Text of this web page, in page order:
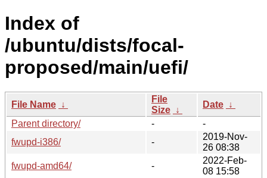
Index of
/ubuntu/dists/focal-
proposed/main/uefi/
File Name ↓
File
Size ↓
Date ↓
Parent directory/
-
-
fwupd-i386/
-
2019-Nov-
26 08:38
fwupd-amd64/
-
2022-Feb-
08 15:58